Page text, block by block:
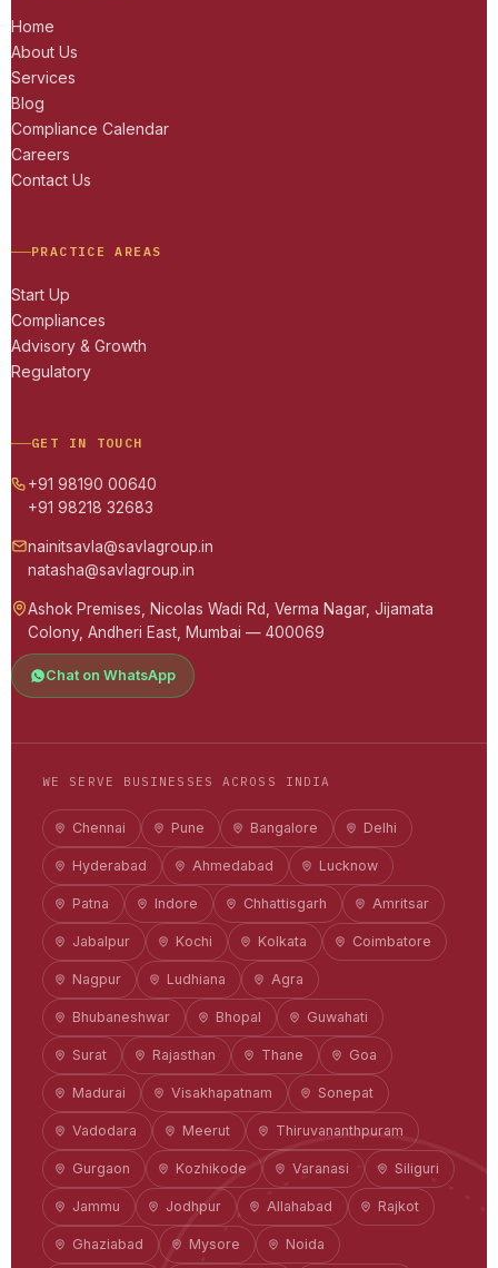
Home
About Us
Services
Blog
Compliance Calendar
Careers
Contact Us
PRACTICE AREAS
Start Up
Compliances
Advisory & Growth
Regulatory
GET IN TOUCH
+91 98190 00640
+91 98218 32683
nainitsavla@savlagroup.in
natasha@savlagroup.in
Ashok Premises, Nicolas Wadi Rd, Verma Nagar, Jijamata
Colony, Andheri East, Mumbai — 400069
Chat on WhatsApp
WE SERVE BUSINESSES ACROSS INDIA
Chennai Pune Bangalore Delhi
Hyderabad Ahmedabad Lucknow
Patna Indore Chhattisgarh Amritsar
Jabalpur Kochi Kolkata Coimbatore
Nagpur Ludhiana Agra
Bhubaneshwar Bhopal Guwahati
Surat Rajasthan Thane Goa
Madurai Visakhapatnam Sonepat
Vadodara Meerut Thiruvananthpuram
Gurgaon Kozhikode Varanasi Siliguri
Jammu Jodhpur Allahabad Rajkot
Ghaziabad Mysore Noida